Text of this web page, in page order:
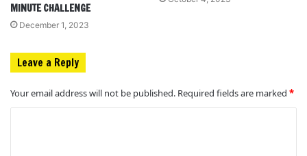
MINUTE CHALLENGE
December 1, 2023
Leave a Reply
Your email address will not be published. Required fields are marked *